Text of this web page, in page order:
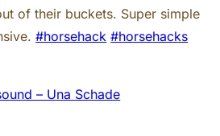
of their buckets. Super simple
#horsehack #horsehacks
– Una Schade